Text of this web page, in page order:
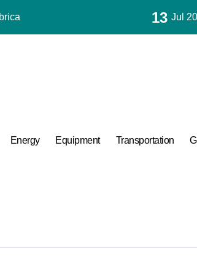
alumina aluminium
used in concrete
Celsius
13 Jul
Energy Equipment Transportation